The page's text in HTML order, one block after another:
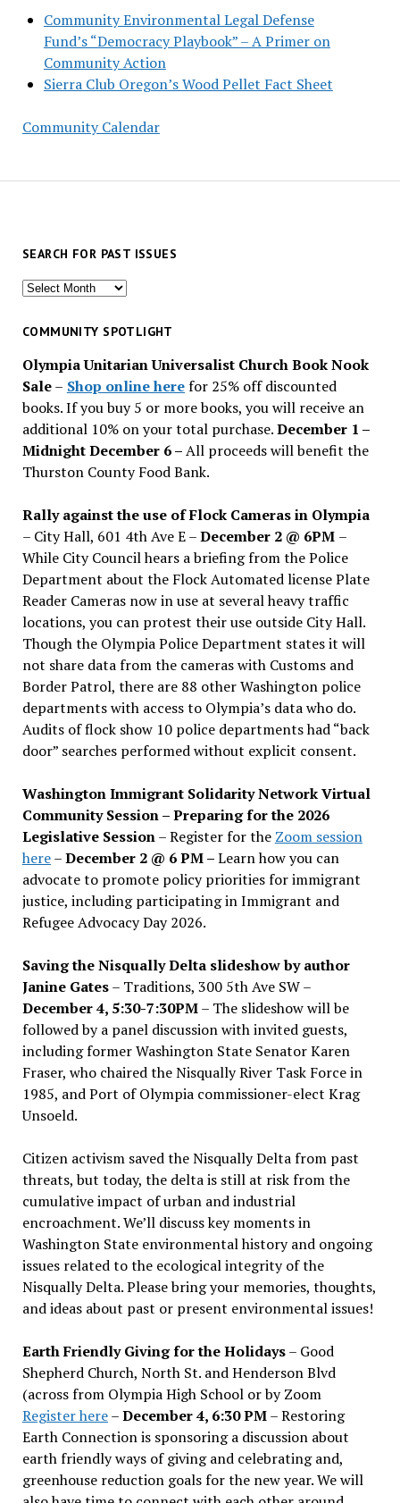
Community Environmental Legal Defense
Fund’s “Democracy Playbook” – A Primer on
Community Action
Sierra Club Oregon’s Wood Pellet Fact Sheet
Community Calendar
SEARCH FOR PAST ISSUES
Search
past
COMMUNITY SPOTLIGHT
Olympia Unitarian Universalist Church Book Nook
Sale– Shop online herefor 25% off discounted
books. If you buy 5 or more books, you will receive an
additional 10% on your total purchase.December 1 –
Midnight December 6 –All proceeds will benefit the
Thurston County Food Bank.
Rally against the use of Flock Cameras in Olympia
– City Hall, 601 4th Ave E –December 2 @ 6PM –
While City Council hears a briefing from the Police
Department about the Flock Automated license Plate
Reader Cameras now in use at several heavy traffic
locations, you can protest their use outside City Hall.
Though the Olympia Police Department states it will
not share data from the cameras with Customs and
Border Patrol, there are 88 other Washington police
departments with access to Olympia’s data who do.
Audits of flock show 10 police departments had “back
door” searches performed without explicit consent.
Washington Immigrant Solidarity Network Virtual
Community Session – Preparing for the 2026
Legislative Session– Register for the Zoom session
here–December 2 @ 6 PM –Learn how you can
advocate to promote policy priorities for immigrant
justice, including participating in Immigrant and
Refugee Advocacy Day 2026.
Saving the Nisqually Delta slideshow by author
Janine Gates– Traditions, 300 5th Ave SW –
December 4, 5:30-7:30PM– The slideshow will be
followed by a panel discussion with invited guests,
including former Washington State Senator Karen
Fraser, who chaired the Nisqually River Task Force in
1985, and Port of Olympia commissioner-elect Krag
Unsoeld.
Citizen activism saved the Nisqually Delta from past
threats, but today, the delta is still at risk from the
cumulative impact of urban and industrial
encroachment. We’ll discuss key moments in
Washington State environmental history and ongoing
issues related to the ecological integrity of the
Nisqually Delta. Please bring your memories, thoughts,
and ideas about past or present environmental issues!
Earth Friendly Giving for the Holidays– Good
Shepherd Church, North St. and Henderson Blvd
(across from Olympia High School or by Zoom
Register here–December 4, 6:30 PM– Restoring
Earth Connection is sponsoring a discussion about
earth friendly ways of giving and celebrating and,
greenhouse reduction goals for the new year. We will